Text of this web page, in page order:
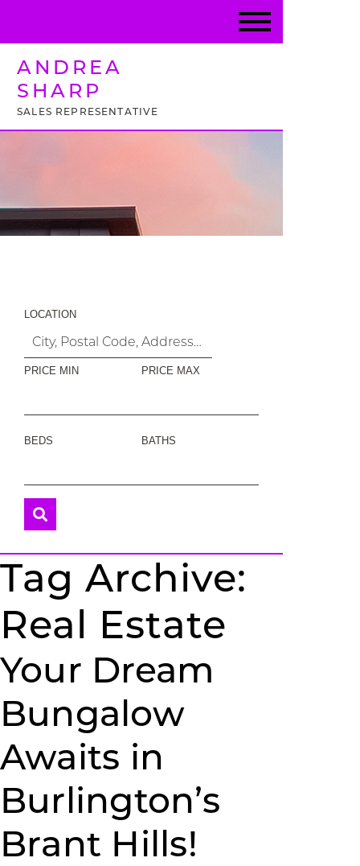
ANDREA
SHARP
SALES REPRESENTATIVE
LOCATION
PRICE MIN PRICE MAX
BEDS BATHS
Tag Archive:
Real Estate
Your Dream
Bungalow
Awaits in
Burlington’s
Brant Hills!